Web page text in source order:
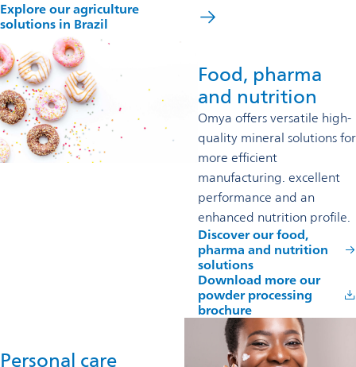
Explore our agriculture
solutions in Brazil
Food, pharma
and nutrition
Omya offers versatile high-
quality mineral solutions for
more efficient
manufacturing. excellent
performance and an
enhanced nutrition profile.
Discover our food,
pharma and nutrition
solutions
Download more our
powder processing
brochure
Personal care